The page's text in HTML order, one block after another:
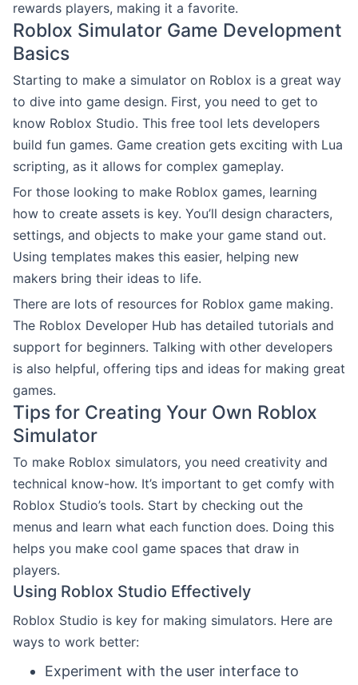
rewards players, making it a favorite.
Roblox Simulator Game Development
Basics
Starting to make a simulator on Roblox is a great way
to dive into game design. First, you need to get to
know Roblox Studio. This free tool lets developers
build fun games. Game creation gets exciting with Lua
scripting, as it allows for complex gameplay.
For those looking to make Roblox games, learning
how to create assets is key. You’ll design characters,
settings, and objects to make your game stand out.
Using templates makes this easier, helping new
makers bring their ideas to life.
There are lots of resources for Roblox game making.
The Roblox Developer Hub has detailed tutorials and
support for beginners. Talking with other developers
is also helpful, offering tips and ideas for making great
games.
Tips for Creating Your Own Roblox
Simulator
To make Roblox simulators, you need creativity and
technical know-how. It’s important to get comfy with
Roblox Studio’s tools. Start by checking out the
menus and learn what each function does. Doing this
helps you make cool game spaces that draw in
players.
Using Roblox Studio Effectively
Roblox Studio is key for making simulators. Here are
ways to work better:
Experiment with the user interface to